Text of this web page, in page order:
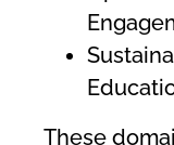
These